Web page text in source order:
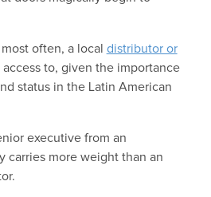
often, a local distributor or
to, given the importance
status in the Latin American
executive from an
carries more weight than an